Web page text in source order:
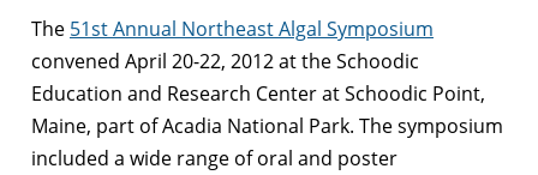
The 51st Annual Northeast Algal Symposium
convened April 20-22, 2012 at the Schoodic
Education and Research Center at Schoodic Point,
Maine, part of Acadia National Park. The symposium
included a wide range of oral and poster